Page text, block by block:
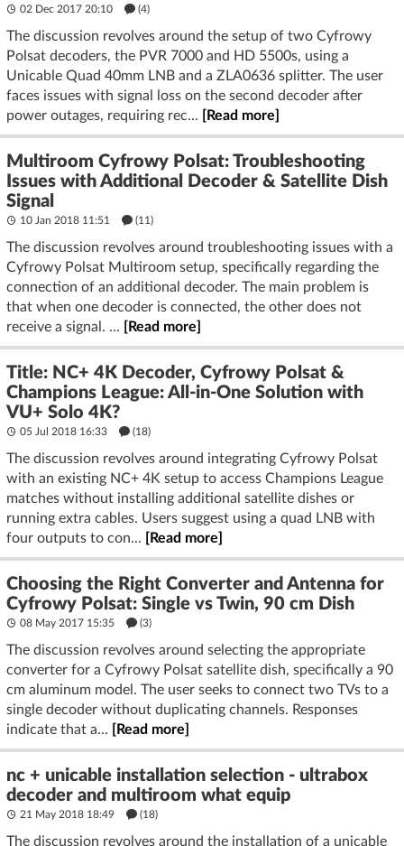
02 Dec 2017 20:10 (4)
The discussion revolves around the setup of two Cyfrowy
Polsat decoders, the PVR 7000 and HD 5500s, using a
Unicable Quad 40mm LNB and a ZLA0636 splitter. The user
faces issues with signal loss on the second decoder after
power outages, requiring rec...
[Read more]
Multiroom Cyfrowy Polsat: Troubleshooting
Issues with Additional Decoder & Satellite Dish
Signal
10 Jan 2018 11:51 (11)
The discussion revolves around troubleshooting issues with a
Cyfrowy Polsat Multiroom setup, specifically regarding the
connection of an additional decoder. The main problem is
that when one decoder is connected, the other does not
receive a signal. ...
[Read more]
Title: NC+ 4K Decoder, Cyfrowy Polsat &
Champions League: All-in-One Solution with
VU+ Solo 4K?
05 Jul 2018 16:33 (18)
The discussion revolves around integrating Cyfrowy Polsat
with an existing NC+ 4K setup to access Champions League
matches without installing additional satellite dishes or
running extra cables. Users suggest using a quad LNB with
four outputs to con...
[Read more]
Choosing the Right Converter and Antenna for
Cyfrowy Polsat: Single vs Twin, 90 cm Dish
08 May 2017 15:35 (3)
The discussion revolves around selecting the appropriate
converter for a Cyfrowy Polsat satellite dish, specifically a 90
cm aluminum model. The user seeks to connect two TVs to a
single decoder without duplicating channels. Responses
indicate that a...
[Read more]
nc + unicable installation selection - ultrabox
decoder and multiroom what equip
21 May 2018 18:49 (18)
The discussion revolves around the installation of a unicable